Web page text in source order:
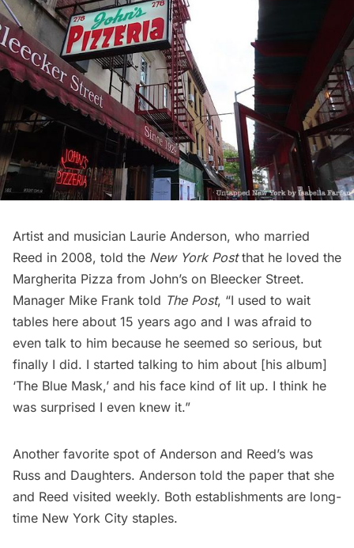
Artist and musician Laurie Anderson, who married
Reed in 2008, told the New York Postthat he loved the
Margherita Pizza from John’s on Bleecker Street.
Manager Mike Frank told The Post, “I used to wait
tables here about 15 years ago and I was afraid to
even talk to him because he seemed so serious, but
finally I did. I started talking to him about [his album]
‘The Blue Mask,’ and his face kind of lit up. I think he
was surprised I even knew it.”
Another favorite spot of Anderson and Reed’s was
Russ and Daughters. Anderson told the paper that she
and Reed visited weekly. Both establishments are long-
time New York City staples.